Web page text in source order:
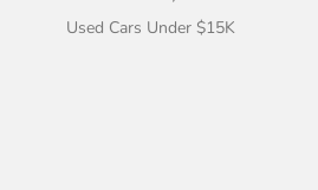
Used Cars Under $15K